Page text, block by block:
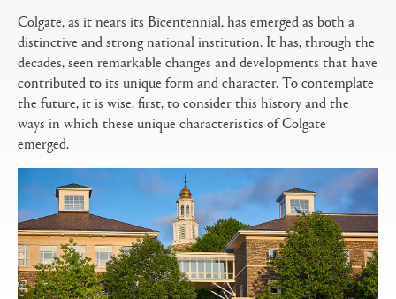
options
Colgate, as it nears its Bicentennial, has emerged as both a
distinctive and strong national institution. It has, through the
decades, seen remarkable changes and developments that have
contributed to its unique form and character. To contemplate
the future, it is wise, first, to consider this history and the
ways in which these unique characteristics of Colgate
emerged.